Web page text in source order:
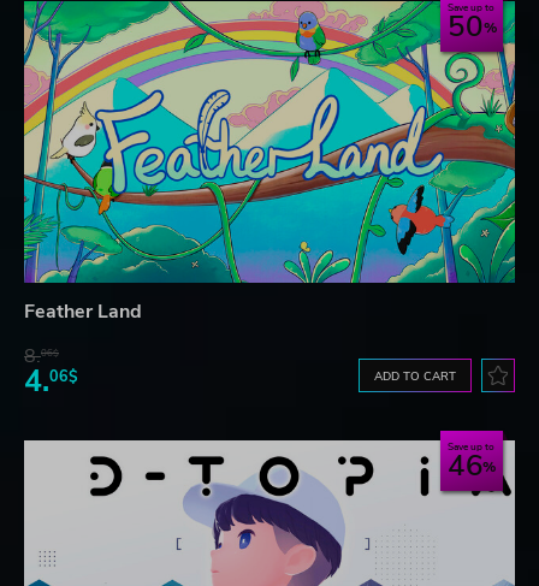
Save up to
50
Feather Land
8.06$
4.06$ ADD TO CART
Save up to
46